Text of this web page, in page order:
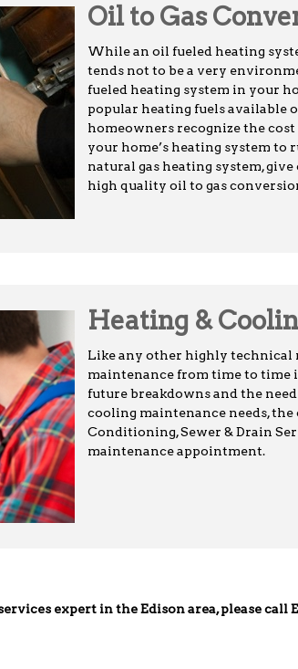
Oil to Gas
While an oil fueled heating
tends not to be a very
fueled heating system in your
popular heating fuels available
homeowners recognize the
your home’s heating system to
natural gas heating system,
high quality oil to gas
Heating &
Like any other highly technical
maintenance from time to time
future breakdowns and the
cooling maintenance needs,
Conditioning, Sewer & Drain
maintenance appointment.
expert in the Edison area, please